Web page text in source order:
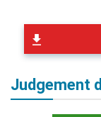
Judgement